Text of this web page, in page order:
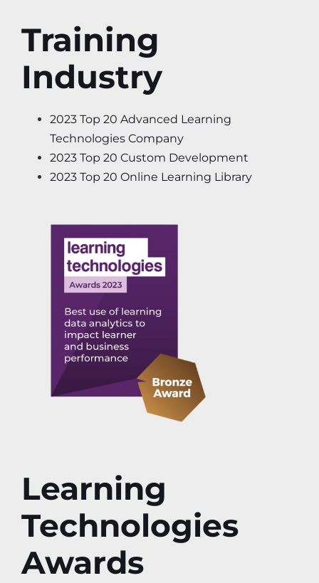
Training
Industry
2023 Top 20 Advanced Learning
Technologies Company
2023 Top 20 Custom Development
2023 Top 20 Online Learning Library
Learning
Technologies
Awards